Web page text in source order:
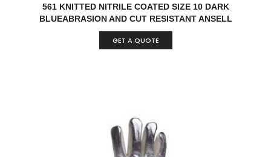
561 KNITTED NITRILE COATED SIZE 10 DARK
BLUEABRASION AND CUT RESISTANT ANSELL
HYFLEX® 11-561 KNITTED NITRILE COATED DARK
BLUE
GET A QUOTE